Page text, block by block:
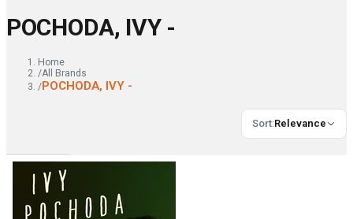
POCHODA, IVY -
Home
/All Brands
/POCHODA, IVY -
Sort:Relevance